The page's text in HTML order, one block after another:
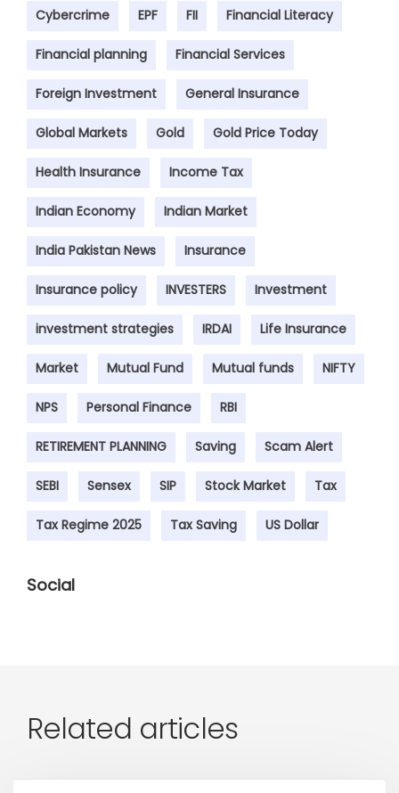
Cybercrime EPF FII Financial Literacy
Financial planning Financial Services
Foreign Investment General Insurance
Global Markets Gold Gold Price Today
Health Insurance Income Tax
Indian Economy Indian Market
India Pakistan News Insurance
Insurance policy INVESTERS Investment
investment strategies IRDAI Life Insurance
Market Mutual Fund Mutual funds NIFTY
NPS Personal Finance RBI
RETIREMENT PLANNING Saving Scam Alert
SEBI Sensex SIP Stock Market Tax
Tax Regime 2025 Tax Saving US Dollar
Social
Related articles